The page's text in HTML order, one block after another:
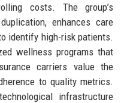
costs. The group’s
enhances care
identify high-risk patients.
wellness programs that
carriers value the
to quality metrics.
infrastructure